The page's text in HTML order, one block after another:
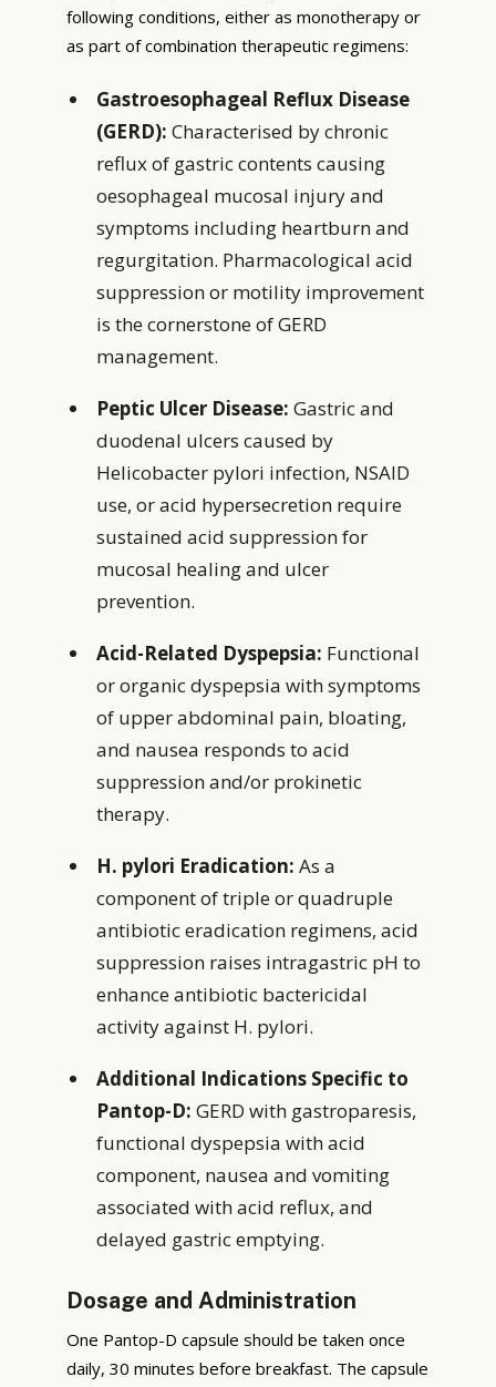
following conditions, either as monotherapy or
as part of combination therapeutic regimens:
Gastroesophageal Reflux Disease
(GERD): Characterised by chronic
reflux of gastric contents causing
oesophageal mucosal injury and
symptoms including heartburn and
regurgitation. Pharmacological acid
suppression or motility improvement
is the cornerstone of GERD
management.
Peptic Ulcer Disease: Gastric and
duodenal ulcers caused by
Helicobacter pylori infection, NSAID
use, or acid hypersecretion require
sustained acid suppression for
mucosal healing and ulcer
prevention.
Acid-Related Dyspepsia: Functional
or organic dyspepsia with symptoms
of upper abdominal pain, bloating,
and nausea responds to acid
suppression and/or prokinetic
therapy.
H. pylori Eradication: As a
component of triple or quadruple
antibiotic eradication regimens, acid
suppression raises intragastric pH to
enhance antibiotic bactericidal
activity against H. pylori.
Additional Indications Specific to
Pantop-D: GERD with gastroparesis,
functional dyspepsia with acid
component, nausea and vomiting
associated with acid reflux, and
delayed gastric emptying.
Dosage and Administration
One Pantop-D capsule should be taken once
daily, 30 minutes before breakfast. The capsule